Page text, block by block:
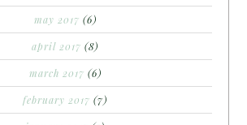
may 2017 (6)
april 2017 (8)
march 2017 (6)
february 2017 (7)